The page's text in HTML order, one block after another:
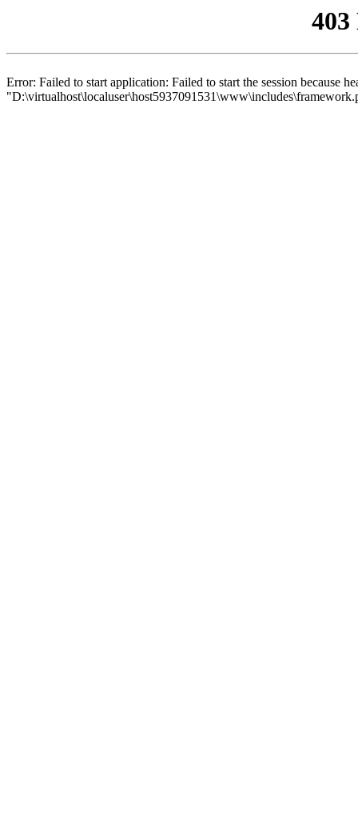
Error: Failed to start application: Failed to start the session because